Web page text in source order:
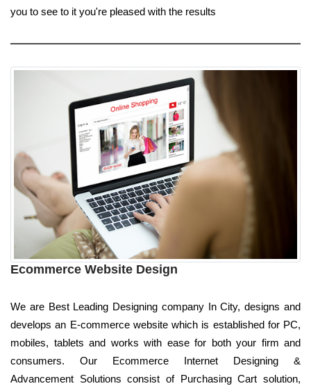
you to see to it you're pleased with the results
Ecommerce Website Design
We are Best Leading Designing company In City, designs and
develops an E-commerce website which is established for PC,
mobiles, tablets and works with ease for both your firm and
consumers. Our Ecommerce Internet Designing &
Advancement Solutions consist of Purchasing Cart solution,